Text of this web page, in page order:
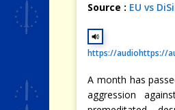
Source : EU vs
https://audiohttps://
A month has
aggression